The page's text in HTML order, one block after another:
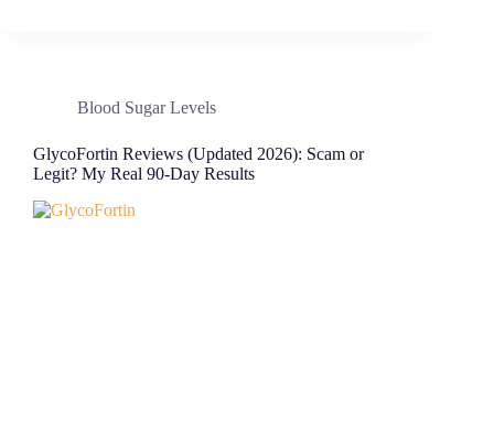
Blood Sugar Levels
GlycoFortin Reviews (Updated 2026): Scam or
Legit? My Real 90-Day Results